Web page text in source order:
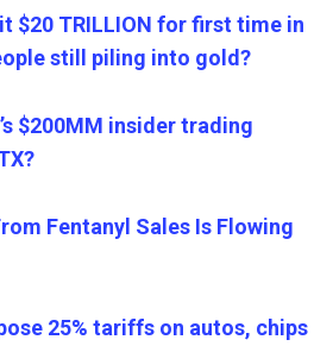
$20 TRILLION for first time in
still piling into gold?
$200MM insider trading
Fentanyl Sales Is Flowing
25% tariffs on autos, chips